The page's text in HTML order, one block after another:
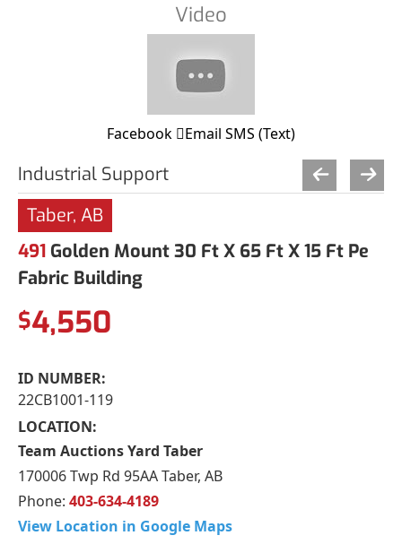
Video
Facebook Email SMS (Text)
Industrial Support
Taber, AB
491 Golden Mount 30 Ft X 65 Ft X 15 Ft Pe
Fabric Building
$4,550
ID NUMBER:
22CB1001-119
LOCATION:
Team Auctions Yard Taber
170006 Twp Rd 95AA Taber, AB
Phone: 403-634-4189
View Location in Google Maps